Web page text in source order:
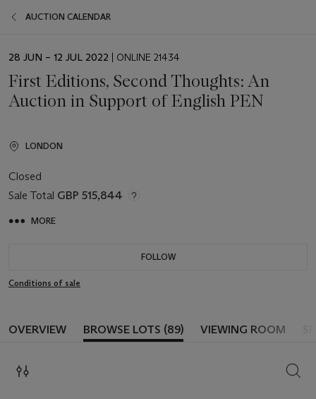
AUCTION CALENDAR
EVENT
28 JUN – 12 JUL 2022 | ONLINE 21434
First Editions, Second Thoughts: An
Auction in Support of English PEN
LONDON
Closed
Sale Total GBP 515,844
MORE
FOLLOW
Conditions of sale
OVERVIEW BROWSE LOTS (89) VIEWING ROOM